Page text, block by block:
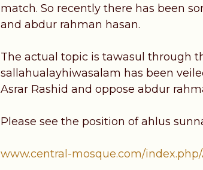
match. So recently there has been
and abdur rahman hasan.
The actual topic is tawasul through
sallahualayhiwasalam has been
Asrar Rashid and oppose abdur
Please see the position of ahlus
www.central-mosque.com/